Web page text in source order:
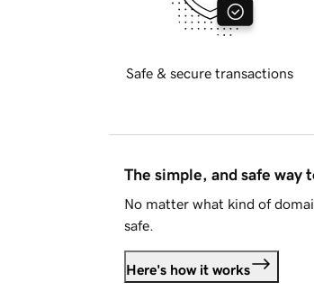
Safe & secure transactions
The simple, and safe way
No matter what kind of
safe.
Here's how it works